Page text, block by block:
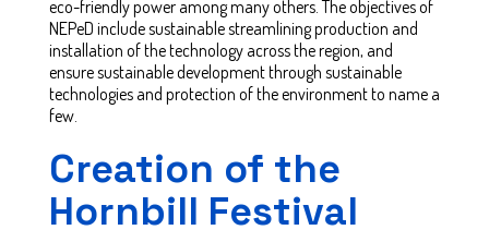
eco-friendly power among many others. The objectives of
NEPeD include sustainable streamlining production and
installation of the technology across the region, and
ensure sustainable development through sustainable
technologies and protection of the environment to name a
few.
Creation of the
Hornbill Festival